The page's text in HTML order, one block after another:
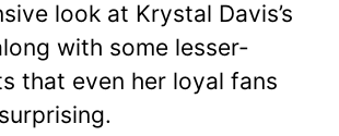
look at Krystal Davis’s
with some lesser-
that even her loyal fans